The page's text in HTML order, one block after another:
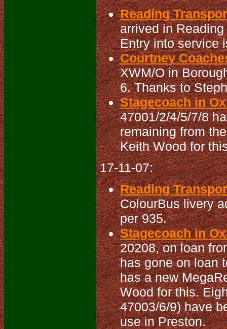
Reading
arrived in
Entry into service
Courtney
XWM/O in
6. Thanks to
Stagecoach in
47001/2/4/5/7/8
remaining from
Keith Wood for
17-11-07:
Reading
ColourBus livery
per 935.
Stagecoach in
20208, on loan
has gone on loan
has a new
Wood for this.
47003/6/9) have
use in Preston.